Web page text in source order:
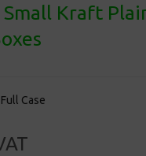
Kraft
Case